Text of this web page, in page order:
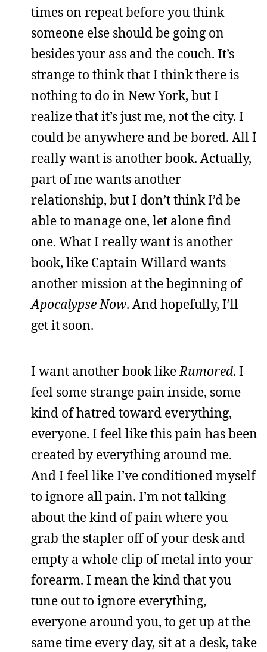
times on repeat before you think
someone else should be going on
besides your ass and the couch. It’s
strange to think that I think there is
nothing to do in New York, but I
realize that it’s just me, not the city. I
could be anywhere and be bored. All I
really want is another book. Actually,
part of me wants another
relationship, but I don’t think I’d be
able to manage one, let alone find
one. What I really want is another
book, like Captain Willard wants
another mission at the beginning of
Apocalypse Now. And hopefully, I’ll
get it soon.
I want another book likeRumored. I
feel some strange pain inside, some
kind of hatred toward everything,
everyone. I feel like this pain has been
created by everything around me.
And I feel like I’ve conditioned myself
to ignore all pain. I’m not talking
about the kind of pain where you
grab the stapler off of your desk and
empty a whole clip of metal into your
forearm. I mean the kind that you
tune out to ignore everything,
everyone around you, to get up at the
same time every day, sit at a desk, take